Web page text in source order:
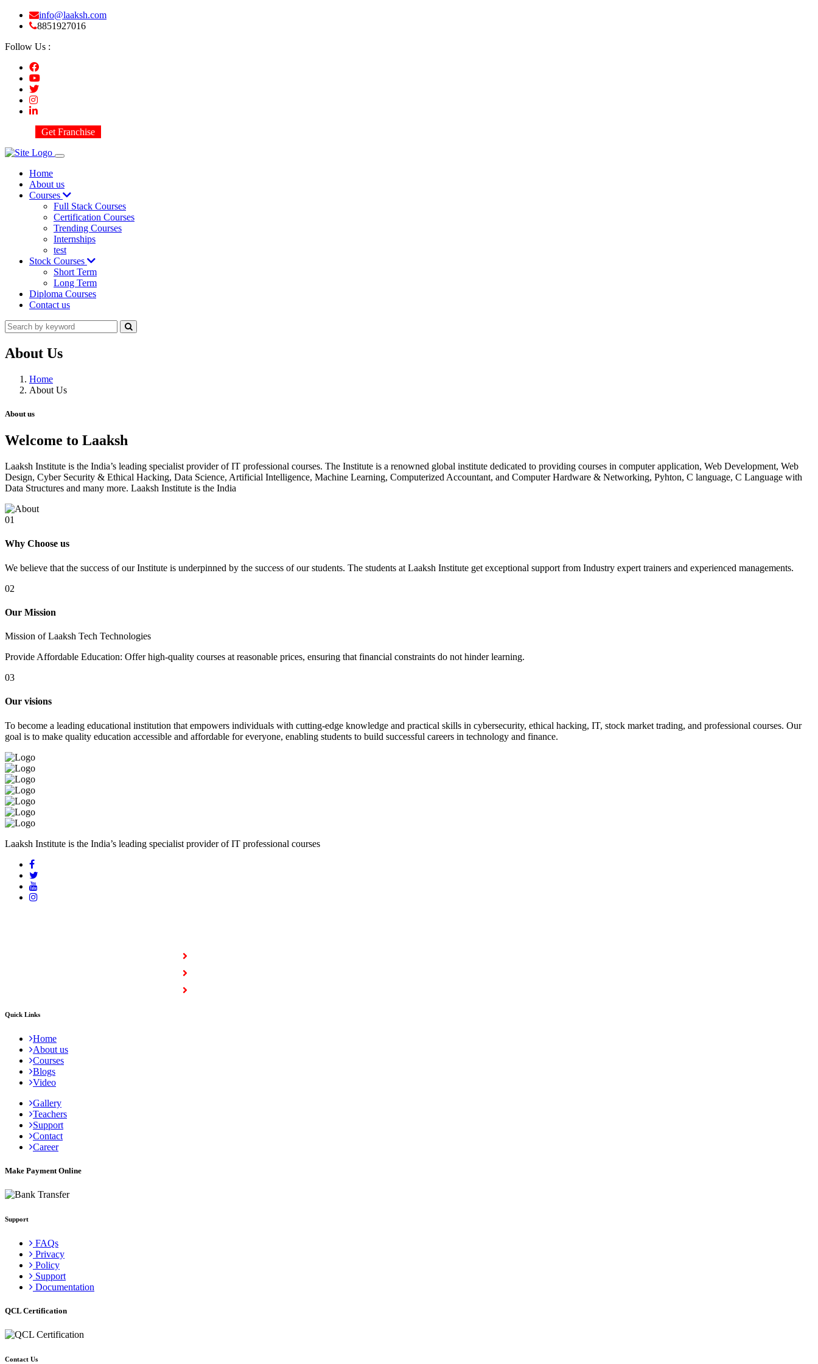
info@laaksh.com
8851927016
Follow Us :
Get Franchise
Home
About us
Courses
Full Stack Courses
Certification Courses
Trending Courses
Internships
test
Stock Courses
Short Term
Long Term
Diploma Courses
Contact us
About Us
Home
About Us
About us
Welcome to Laaksh
Laaksh Institute is the India’s leading specialist provider of IT professional courses. The Institute is a renowned global institute dedicated to providing courses in computer application, Web Development, Web
Design, Cyber Security & Ethical Hacking, Data Science, Artificial Intelligence, Machine Learning, Computerized Accountant, and Computer Hardware & Networking, Pyhton, C language, C Language with
Data Structures and many more. Laaksh Institute is the India
01
Why Choose us
We believe that the success of our Institute is underpinned by the success of our students. The students at Laaksh Institute get exceptional support from Industry expert trainers and experienced managements.
02
Our Mission
Mission of Laaksh Tech Technologies
Provide Affordable Education: Offer high-quality courses at reasonable prices, ensuring that financial constraints do not hinder learning.
03
Our visions
To become a leading educational institution that empowers individuals with cutting-edge knowledge and practical skills in cybersecurity, ethical hacking, IT, stock market trading, and professional courses. Our
goal is to make quality education accessible and affordable for everyone, enabling students to build successful careers in technology and finance.
Laaksh Institute is the India’s leading specialist provider of IT professional courses
Quick Links
Home
About us
Courses
Blogs
Video
Gallery
Teachers
Support
Contact
Career
Make Payment Online
Support
FAQs
Privacy
Policy
Support
Documentation
QCL Certification
Contact Us